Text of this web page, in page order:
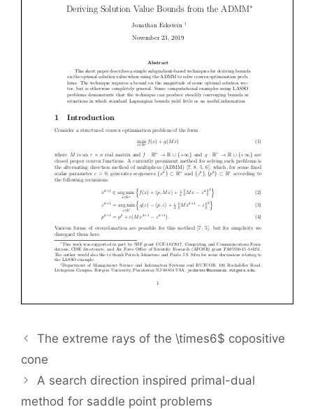
The extreme rays of the \times6$ copositive
cone
A search direction inspired primal-dual
method for saddle point problems